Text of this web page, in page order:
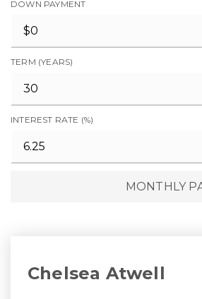
DOWN PAYMENT
TERM (YEARS)
INTEREST RATE (%)
MONTHLY
Chelsea Atwell